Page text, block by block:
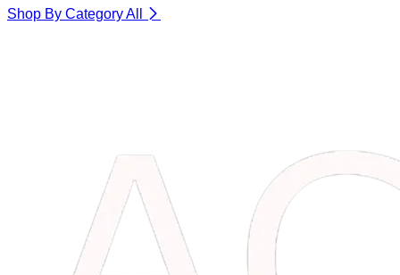
Shop By CategoryAll